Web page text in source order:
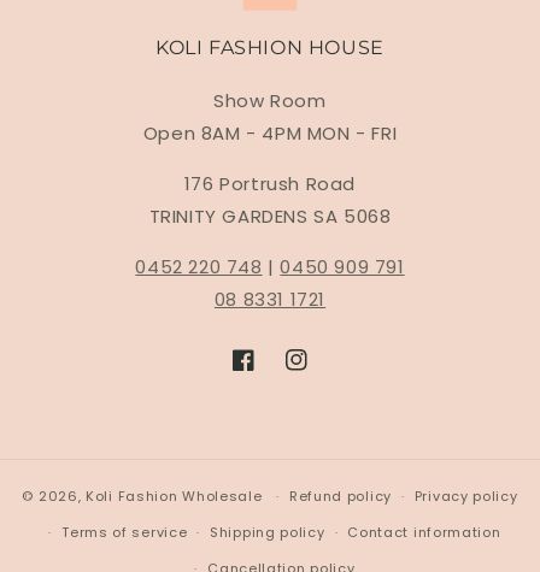
KOLI FASHION HOUSE
Show Room
Open 8AM - 4PM MON - FRI
176 Portrush Road
TRINITY GARDENS SA 5068
0452 220 748 |0450 909 791
08 8331 1721
FacebookInstagram
© 2026, Koli Fashion Wholesale Refund policy
Privacy policy
Terms of service
Shipping policy
Contact information